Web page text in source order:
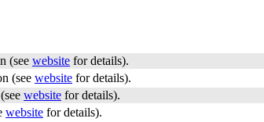
(see website for details).
(see website for details).
website for details).
website for details).